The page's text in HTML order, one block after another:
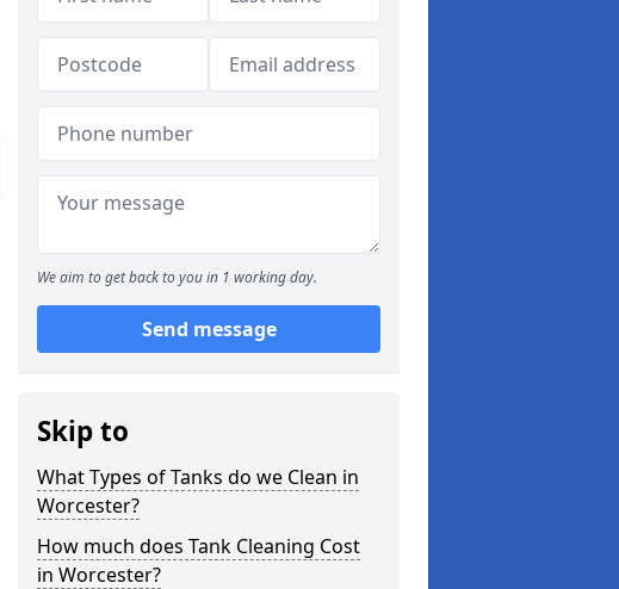
We aim to get back to you in 1 working day.
Send message
Skip to
What Types of Tanks do we Clean in
Worcester?
How much does Tank Cleaning Cost
in Worcester?